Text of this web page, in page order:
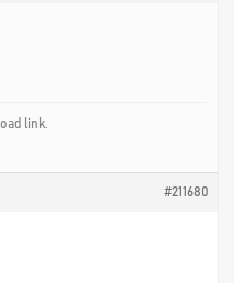
link.
#211680